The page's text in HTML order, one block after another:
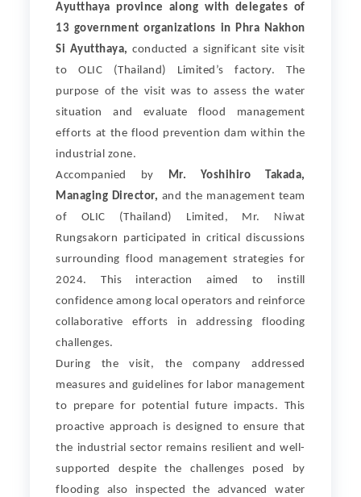
Ayutthaya province along with delegates of
13 government organizations in Phra Nakhon
Si Ayutthaya, conducted a significant site visit
to OLIC (Thailand) Limited’s factory. The
purpose of the visit was to assess the water
situation and evaluate flood management
efforts at the flood prevention dam within the
industrial zone.
Accompanied by
Mr. Yoshihiro Takada,
Managing Director, and the management team
of OLIC (Thailand) Limited, Mr. Niwat
Rungsakorn participated in critical discussions
surrounding flood management strategies for
2024. This interaction aimed to instill
confidence among local operators and reinforce
collaborative efforts in addressing flooding
challenges.
During the visit, the company addressed
measures and guidelines for labor management
to prepare for potential future impacts. This
proactive approach is designed to ensure that
the industrial sector remains resilient and well-
supported despite the challenges posed by
flooding also inspected the advanced water